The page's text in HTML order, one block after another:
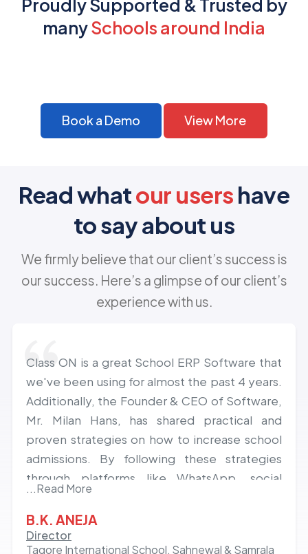
Proudly Supported & Trusted by
manySchools around India
Book a Demo View More
Read whatour usershave
to say about us
We firmly believe that our client’s success is
our success. Here’s a glimpse of our client’s
experience with us.
Class ON is a great School ERP Software that
we've been using for almost the past 4 years.
Additionally, the Founder & CEO of Software,
Mr. Milan Hans, has shared practical and
proven strategies on how to increase school
admissions. By following these strategies
through platforms like WhatsApp, social
media, and others, we've experienced a
growth of almost 20% in admissions over the
last 2 years. Hats off to the team and Milan
...Read More
B.K. ANEJA
Director
Tagore International School, Sahnewal & Samrala